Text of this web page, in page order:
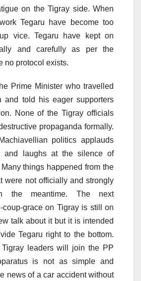
on the Tigray side. When
Tegaru have become too
vice. Tegaru have kept on
and carefully as per the
no protocol exists.
Prime Minister who travelled
and told his eager supporters
None of the Tigray officials
propaganda formally.
politics applauds
and laughs at the silence of
things happened from the
were not officially and strongly
the meantime. The next
coup-grace on Tigray is still on
talk about it but it is intended
Tegaru right to the bottom.
leaders will join the PP
is not as simple and
news of a car accident without